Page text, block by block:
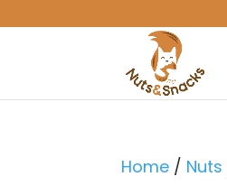
Home / Nuts